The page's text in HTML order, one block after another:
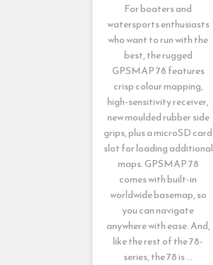
For boaters and
watersports enthusiasts
who want to run with the
best, the rugged
GPSMAP 78 features
crisp colour mapping,
high-sensitivity receiver,
new moulded rubber side
grips, plus a microSD card
slot for loading additional
maps. GPSMAP 78
comes with built-in
worldwide basemap, so
you can navigate
anywhere with ease. And,
like the rest of the 78-
series, the 78 is …